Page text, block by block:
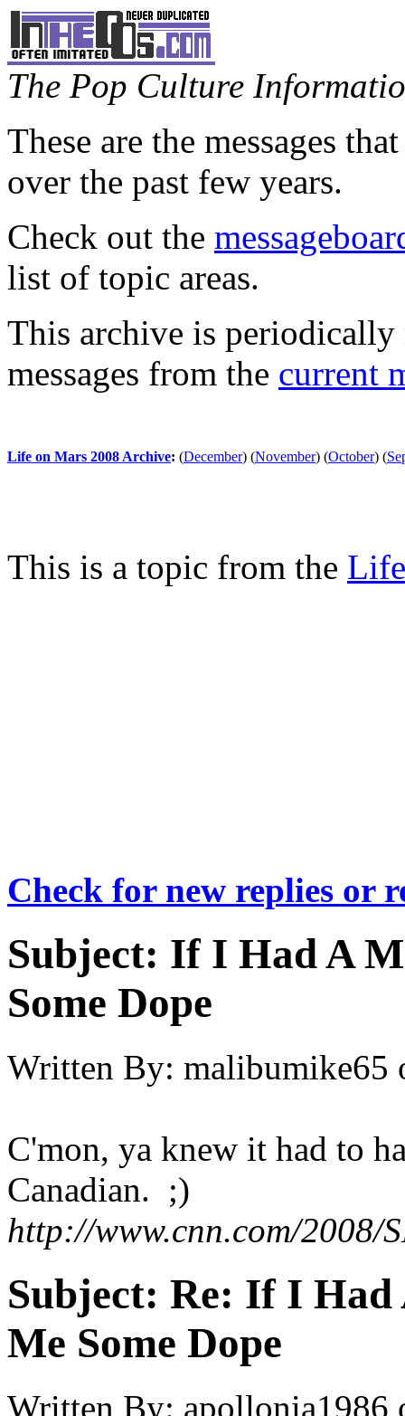
The Pop Culture
These are the messages
over the past few years.
Check out the
list of topic areas.
This archive is periodically
messages from the current
Life on Mars 2008 Archive: (December) (November) (October) (
This is a topic from the
Check for new replies or
Subject: If I Had A
Some Dope
Written By: malibumike65
C'mon, ya knew it had to
Canadian. ;)
http://www.cnn.com/2008/
Subject: Re: If I Had
Me Some Dope
Written By: apollonia1986